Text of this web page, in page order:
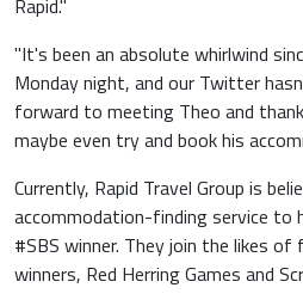
Rapid."
"It's been an absolute whirlwind
Monday night, and our Twitter
forward to meeting Theo and
maybe even try and book his
Currently, Rapid Travel Group is
accommodation-finding service to
#SBS winner. They join the likes
winners, Red Herring Games and